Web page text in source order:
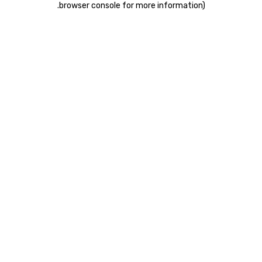
browser console for more information)
.